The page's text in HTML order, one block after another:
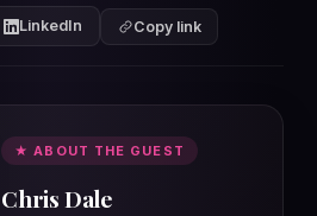
LinkedIn Copy link
★ ABOUT THE GUEST
Chris Dale